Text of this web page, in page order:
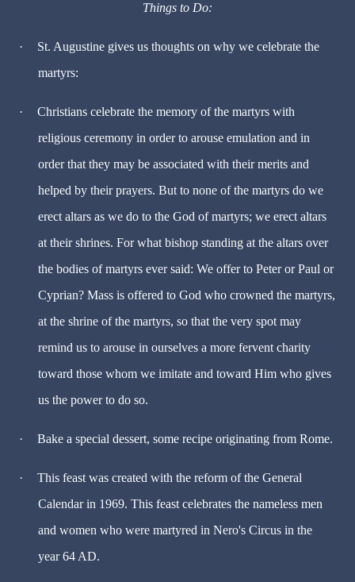
Things to Do:
·
St. Augustine gives us thoughts on why we celebrate the
martyrs:
·
Christians celebrate the memory of the martyrs with
religious ceremony in order to arouse emulation and in
order that they may be associated with their merits and
helped by their prayers. But to none of the martyrs do we
erect altars as we do to the God of martyrs; we erect altars
at their shrines. For what bishop standing at the altars over
the bodies of martyrs ever said: We offer to Peter or Paul or
Cyprian? Mass is offered to God who crowned the martyrs,
at the shrine of the martyrs, so that the very spot may
remind us to arouse in ourselves a more fervent charity
toward those whom we imitate and toward Him who gives
us the power to do so.
· Bake a special dessert, some recipe originating from Rome.
·
This feast was created with the reform of the General
Calendar in 1969. This feast celebrates the nameless men
and women who were martyred in Nero's Circus in the
year 64 AD.